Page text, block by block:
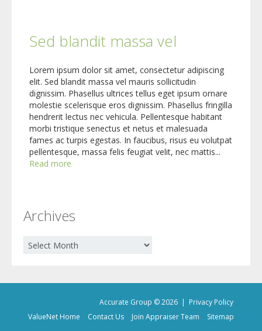
Sed blandit massa vel
Lorem ipsum dolor sit amet, consectetur adipiscing
elit. Sed blandit massa vel mauris sollicitudin
dignissim. Phasellus ultrices tellus eget ipsum ornare
molestie scelerisque eros dignissim. Phasellus fringilla
hendrerit lectus nec vehicula. Pellentesque habitant
morbi tristique senectus et netus et malesuada
fames ac turpis egestas. In faucibus, risus eu volutpat
pellentesque, massa felis feugiat velit, nec mattis...
Read more
Archives
Archives
Accurate Group © 2026 | Privacy Policy
ValueNet Home
Contact Us Join Appraiser Team Sitemap